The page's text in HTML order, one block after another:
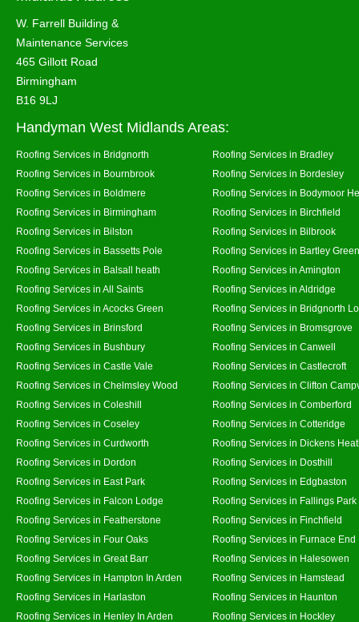
W. Farrell Building &
Maintenance Services
465 Gillott Road
Birmingham
B16 9LJ
Handyman West Midlands Areas:
Roofing Services in Bridgnorth
Roofing Services in Bradley
Roofing Services in Bournbrook
Roofing Services in Bordesley
Roofing Services in Boldmere
Roofing Services in Bodymoor
Roofing Services in Birmingham
Roofing Services in Birchfield
Roofing Services in Bilston
Roofing Services in Bilbrook
Roofing Services in Bassetts Pole
Roofing Services in Bartley Green
Roofing Services in Balsall heath
Roofing Services in Amington
Roofing Services in All Saints
Roofing Services in Aldridge
Roofing Services in Acocks Green
Roofing Services in Bridgnorth
Roofing Services in Brinsford
Roofing Services in Bromsgrove
Roofing Services in Bushbury
Roofing Services in Canwell
Roofing Services in Castle Vale
Roofing Services in Castlecroft
Roofing Services in Chelmsley Wood
Roofing Services in Clifton
Roofing Services in Coleshill
Roofing Services in Comberford
Roofing Services in Coseley
Roofing Services in Cotteridge
Roofing Services in Curdworth
Roofing Services in Dickens
Roofing Services in Dordon
Roofing Services in Dosthill
Roofing Services in East Park
Roofing Services in Edgbaston
Roofing Services in Falcon Lodge
Roofing Services in Fallings Park
Roofing Services in Featherstone
Roofing Services in Finchfield
Roofing Services in Four Oaks
Roofing Services in Furnace End
Roofing Services in Great Barr
Roofing Services in Halesowen
Roofing Services in Hampton In Arden
Roofing Services in Hamstead
Roofing Services in Harlaston
Roofing Services in Haunton
Roofing Services in Henley In Arden
Roofing Services in Hockley